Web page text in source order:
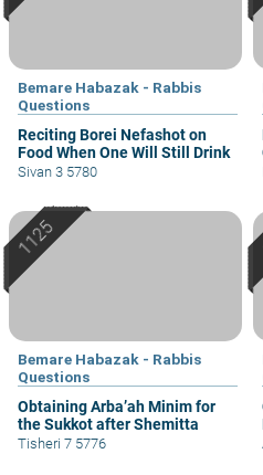
Bemare Habazak - Rabbis
Questions
Reciting Borei Nefashot on
Food When One Will Still Drink
Sivan 3 5780
Bemare Habazak - Rabbis
Questions
Obtaining Arba’ah Minim for
the Sukkot after Shemitta
Tisheri 7 5776